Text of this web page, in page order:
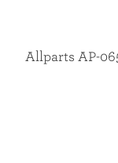
Allparts AP-